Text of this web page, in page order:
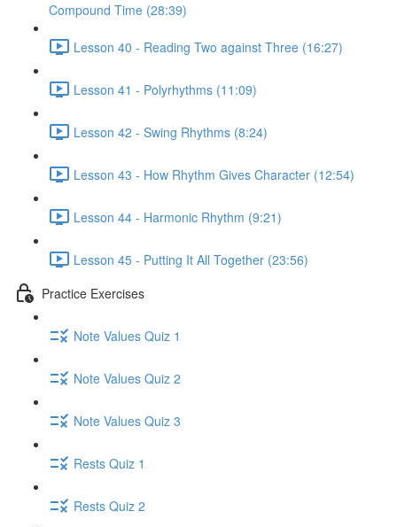
Compound Time (28:39)
Lesson 40 - Reading Two against Three (16:27)
Lesson 41 - Polyrhythms (11:09)
Lesson 42 - Swing Rhythms (8:24)
Lesson 43 - How Rhythm Gives Character (12:54)
Lesson 44 - Harmonic Rhythm (9:21)
Lesson 45 - Putting It All Together (23:56)
Practice Exercises
Note Values Quiz 1
Note Values Quiz 2
Note Values Quiz 3
Rests Quiz 1
Rests Quiz 2